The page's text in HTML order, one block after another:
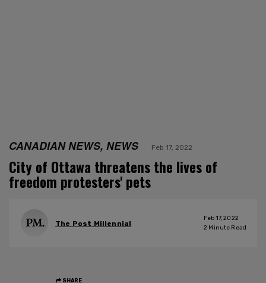
CANADIAN NEWS, NEWS Feb 17, 2022
City of Ottawa threatens the lives of
freedom protesters' pets
The Post Millennial
Feb 17, 2022
2 Minute Read
SHARE